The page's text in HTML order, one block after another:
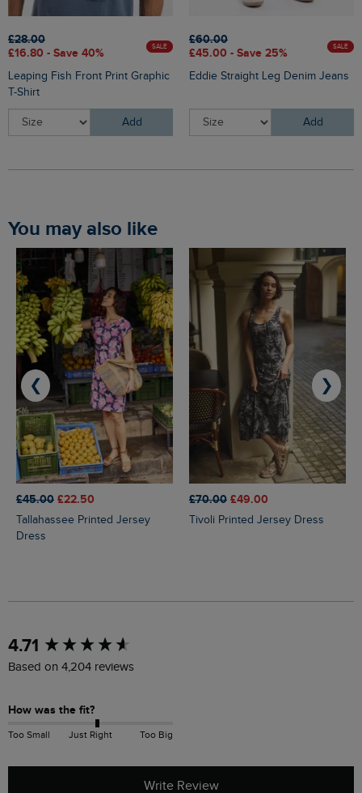
£28.00
£16.80 - Save 40%
SALE
Leaping Fish Front Print Graphic
T-Shirt
Add
£60.00
£45.00 - Save 25%
SALE
Eddie Straight Leg Denim Jeans
Add
You may also like
£45.00 £22.50
Tallahassee Printed Jersey
Dress
£70.00 £49.00
Tivoli Printed Jersey Dress
❮ ❯
4.71
Based on 4,204 reviews
How was the fit?
Too Small Just Right Too Big
Write Review
New content loaded